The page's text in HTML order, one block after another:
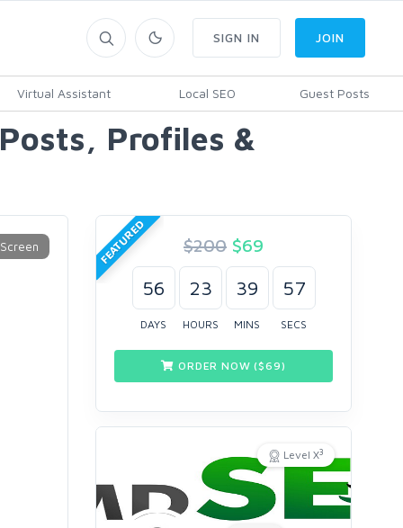
Virtual Assistant Local SEO Guest Posts
SIGN IN JOIN
Profiles &
FEATURED $200 $69
56
DAYS
23
HOURS
39
MINS
56
SECS
ORDER NOW ($69)
Level X3